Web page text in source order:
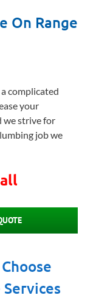
On Range
complicated
your
we strive for
job we